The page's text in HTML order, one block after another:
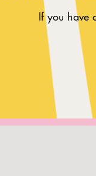
If you have